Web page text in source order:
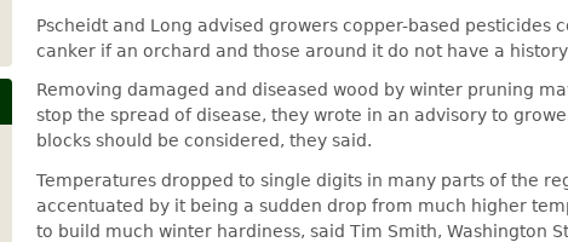
Pscheidt and Long advised growers copper-based pesticides
canker if an orchard and those around it do not have a
Removing damaged and diseased wood by winter pruning
stop the spread of disease, they wrote in an advisory to
blocks should be considered, they said.
Temperatures dropped to single digits in many parts of the
accentuated by it being a sudden drop from much higher
to build much winter hardiness, said Tim Smith, Washington